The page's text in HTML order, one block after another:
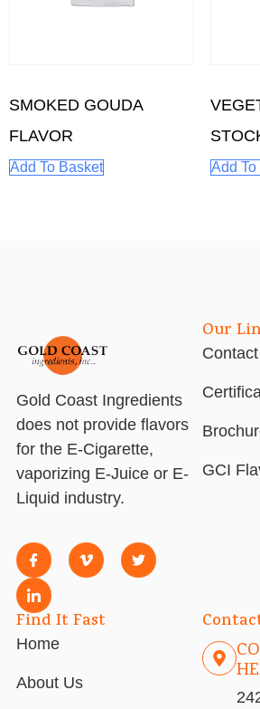
SMOKED GOUDA
FLAVOR
Add To Basket Add
Gold Coast Ingredients
does not provide flavors
for the E-Cigarette,
vaporizing E-Juice or E-
Liquid industry.
Our
GCI
Find It Fast
Home
About Us